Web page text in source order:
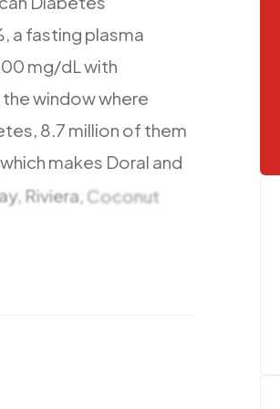
a fasting plasma
mg/dL with
thewindowwhere
8.7 million of them
which makes Doral and
Riviera, Coconut